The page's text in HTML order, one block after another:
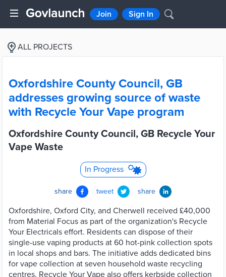
Join Sign In
ALL PROJECTS
Oxfordshire County Council, GB
addresses growing source of waste
with Recycle Your Vape program
Oxfordshire County Council, GB Recycle Your
Vape Waste
In Progress
share tweet share
Oxfordshire, Oxford City, and Cherwell received £40,000
from Material Focus as part of the organization's Recycle
Your Electricals effort. Residents can dispose of their
single-use vaping products at 60 hot-pink collection spots
in local shops and bars. The initiative adds dedicated bins
for vape collection at seven household waste recycling
centres. Recycle Your Vape also offers kerbside collection